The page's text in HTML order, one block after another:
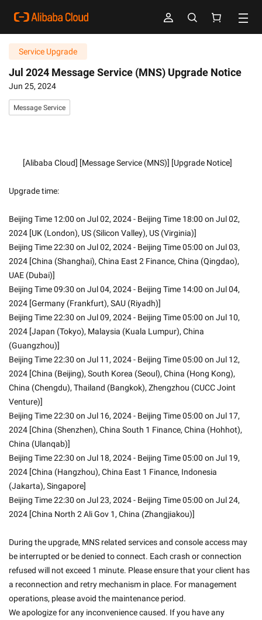
Service Upgrade
Jul 2024 Message Service (MNS) Upgrade Notice
Jun 25, 2024
Message Service
        [Alibaba Cloud] [Message Service (MNS)] [Upgrade Notice]
Upgrade time:
Beijing Time 12:00 on Jul 02, 2024 - Beijing Time 18:00 on Jul 02,
2024 [UK (London), US (Silicon Valley), US (Virginia)]
Beijing Time 22:30 on Jul 02, 2024 - Beijing Time 05:00 on Jul 03,
2024 [China (Shanghai), China East 2 Finance, China (Qingdao),
UAE (Dubai)]
Beijing Time 09:30 on Jul 04, 2024 - Beijing Time 14:00 on Jul 04,
2024 [Germany (Frankfurt), SAU (Riyadh)]
Beijing Time 22:30 on Jul 09, 2024 - Beijing Time 05:00 on Jul 10,
2024 [Japan (Tokyo), Malaysia (Kuala Lumpur), China
(Guangzhou)]
Beijing Time 22:30 on Jul 11, 2024 - Beijing Time 05:00 on Jul 12,
2024 [China (Beijing), South Korea (Seoul), China (Hong Kong),
China (Chengdu), Thailand (Bangkok), Zhengzhou (CUCC Joint
Venture)]
Beijing Time 22:30 on Jul 16, 2024 - Beijing Time 05:00 on Jul 17,
2024 [China (Shenzhen), China South 1 Finance, China (Hohhot),
China (Ulanqab)]
Beijing Time 22:30 on Jul 18, 2024 - Beijing Time 05:00 on Jul 19,
2024 [China (Hangzhou), China East 1 Finance, Indonesia
(Jakarta), Singapore]
Beijing Time 22:30 on Jul 23, 2024 - Beijing Time 05:00 on Jul 24,
2024 [China North 2 Ali Gov 1, China (Zhangjiakou)]
During the upgrade, MNS related services and console access may
be interrupted or be denied to connect. Each crash or connection
refused will not exceed 1 minute. Please ensure that your client has
a reconnection and retry mechanism in place. For management
operations, please avoid the maintenance period.
We apologize for any inconvenience caused. If you have any